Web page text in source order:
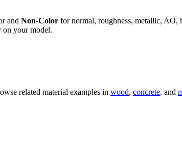
and Non-Color for normal, roughness, metallic, AO,
on your model.
related material examples in wood, concrete, and